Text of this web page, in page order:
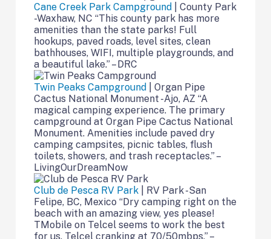
Cane Creek Park Campground
| County Park
-Waxhaw, NC “This county park has more
amenities than the state parks! Full
hookups, paved roads, level sites, clean
bathhouses, WIFI, multiple playgrounds, and
a beautiful lake.” – DRC
Twin Peaks Campground
| Organ Pipe
Cactus National Monument -Ajo, AZ “A
magical camping experience. The primary
campground at Organ Pipe Cactus National
Monument. Amenities include paved dry
camping campsites, picnic tables, flush
toilets, showers, and trash receptacles.” –
LivingOurDreamNow
Club de Pesca RV Park
| RV Park -San
Felipe, BC, Mexico “Dry camping right on the
beach with an amazing view, yes please!
TMobile on Telcel seems to work the best
for us. Telcel cranking at 70/50mbps.” –